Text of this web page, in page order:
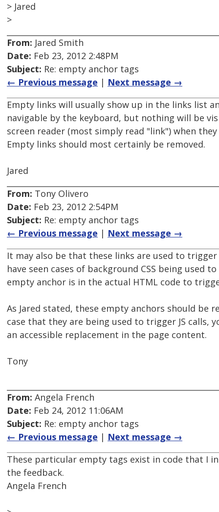
> Jared
>
From: Jared Smith
Date: Feb 23, 2012 2:48PM
Subject: Re: empty anchor tags
← Previous message | Next message →
Empty links will usually show up in the links list
navigable by the keyboard, but nothing will be
screen reader (most simply read "link") when
Empty links should most certainly be removed.
Jared
From: Tony Olivero
Date: Feb 23, 2012 2:54PM
Subject: Re: empty anchor tags
← Previous message | Next message →
It may also be that these links are used to trigger
have seen cases of background CSS being used
empty anchor is in the actual HTML code to
As Jared stated, these empty anchors should be
case that they are being used to trigger JS calls,
an accessible replacement in the page content.
Tony
From: Angela French
Date: Feb 24, 2012 11:06AM
Subject: Re: empty anchor tags
← Previous message | Next message →
These particular empty tags exist in code that I
the feedback.
Angela French